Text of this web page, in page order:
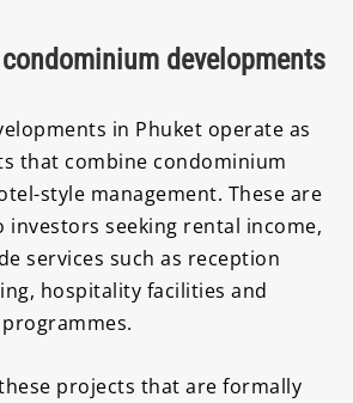
developments
in Phuket operate as
that combine condominium
style management. These are
investors seeking rental income,
services such as reception
hospitality facilities and
projects that are formally